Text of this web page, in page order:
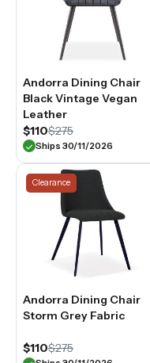
Andorra Dining Chair
Black Vintage Vegan
Leather
$110$275
Ships 30/11/2026
Clearance
Andorra Dining Chair
Storm Grey Fabric
$110$275